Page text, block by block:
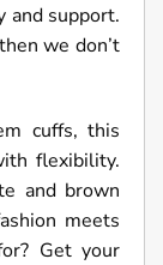
and support.
we don’t
cuffs, this
flexibility.
and brown
meets
Get your